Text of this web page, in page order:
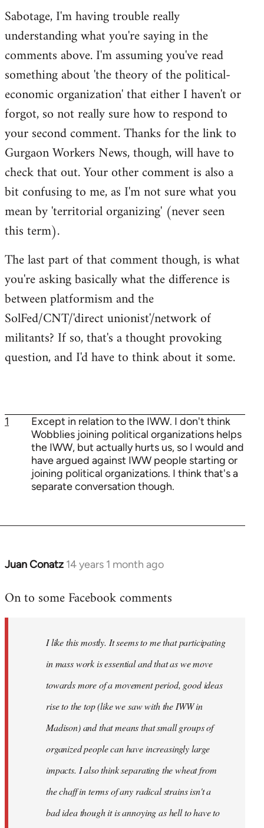
Sabotage, I'm having trouble really
understanding what you're saying in the
comments above. I'm assuming you've read
something about 'the theory of the political-
economic organization' that either I haven't or
forgot, so not really sure how to respond to
your second comment. Thanks for the link to
Gurgaon Workers News, though, will have to
check that out. Your other comment is also a
bit confusing to me, as I'm not sure what you
mean by 'territorial organizing' (never seen
this term).
The last part of that comment though, is what
you're asking basically what the difference is
between platformism and the
SolFed/CNT/'direct unionist'/network of
militants? If so, that's a thought provoking
question, and I'd have to think about it some.
1
Except in relation to the IWW. I don't think
Wobblies joining political organizations helps
the IWW, but actually hurts us, so I would and
have argued against IWW people starting or
joining political organizations. I think that's a
separate conversation though.
Juan Conatz 14 years 1 month ago
In
to
libcom.org
On to some Facebook comments
I like this mostly. It seems to me that participating
in mass work is essential and that as we move
towards more of a movement period, good ideas
rise to the top (like we saw with the IWW in
Madison) and that means that small groups of
organized people can have increasingly large
impacts. I also think separating the wheat from
the chaff in terms of any radical strains isn't a
bad idea though it is annoying as hell to have to